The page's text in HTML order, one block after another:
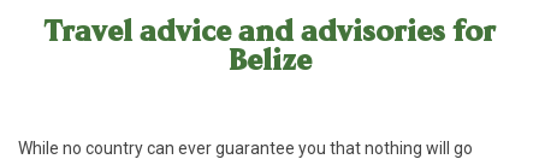
Travel advice and advisories for
Belize
While no country can ever guarantee you that nothing will go